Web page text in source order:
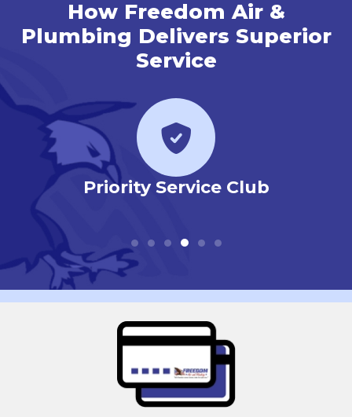
How Freedom Air &
Plumbing Delivers Superior
Service
Priority Service Club